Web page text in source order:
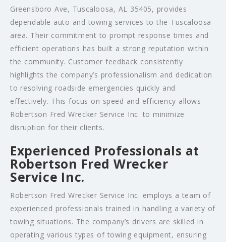
Greensboro Ave, Tuscaloosa, AL 35405, provides
dependable auto and towing services to the Tuscaloosa
area. Their commitment to prompt response times and
efficient operations has built a strong reputation within
the community. Customer feedback consistently
highlights the company’s professionalism and dedication
to resolving roadside emergencies quickly and
effectively. This focus on speed and efficiency allows
Robertson Fred Wrecker Service Inc. to minimize
disruption for their clients.
Experienced Professionals at
Robertson Fred Wrecker
Service Inc.
Robertson Fred Wrecker Service Inc. employs a team of
experienced professionals trained in handling a variety of
towing situations. The company’s drivers are skilled in
operating various types of towing equipment, ensuring